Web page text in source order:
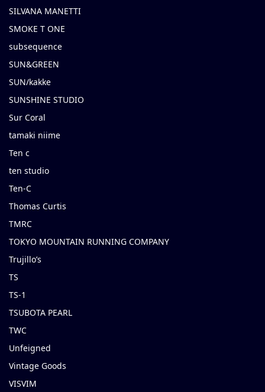
SILVANA MANETTI
SMOKE T ONE
subsequence
SUN&GREEN
SUN/kakke
SUNSHINE STUDIO
Sur Coral
tamaki niime
Ten c
ten studio
Ten-C
Thomas Curtis
TMRC
TOKYO MOUNTAIN RUNNING COMPANY
Trujillo’s
TS
TS-1
TSUBOTA PEARL
TWC
Unfeigned
Vintage Goods
VISVIM